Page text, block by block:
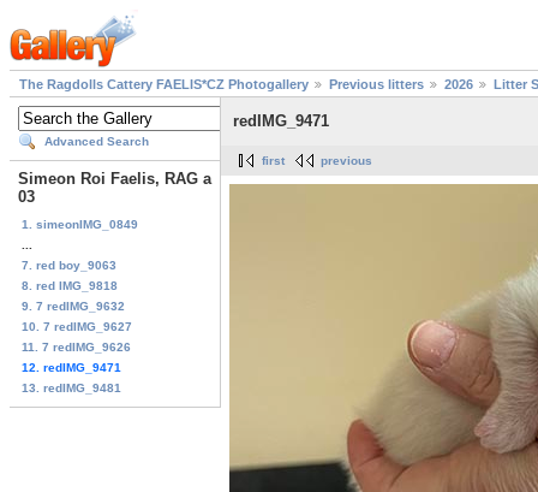
The Ragdolls Cattery FAELIS*CZ Photogallery Previous litters 2026 Litter S
Advanced Search
Simeon Roi Faelis, RAG a
03
1. simeonIMG_0849
7. red boy_9063
8. red IMG_9818
9. 7 redIMG_9632
10. 7 redIMG_9627
11. 7 redIMG_9626
12. redIMG_9471
13. redIMG_9481
redIMG_9471
first previous